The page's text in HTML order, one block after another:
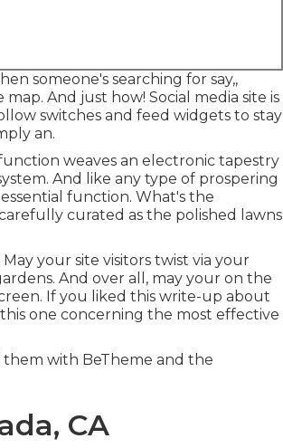
someone's searching for say,,
And just how! Social media site is
switches and feed widgets to stay
an.
weaves an electronic tapestry
And like any type of prospering
function. What's the
curated as the polished lawns
your site visitors twist via your
And over all, may your on the
If you liked this write-up about
one concerning the most effective
them with BeTheme and the
CA